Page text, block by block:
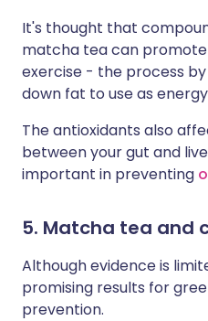
It's thought that
matcha tea can
exercise - the process
down fat to use as
The antioxidants also
between your gut and
important in preventing
5. Matcha tea and
Although evidence is
promising results for
prevention.